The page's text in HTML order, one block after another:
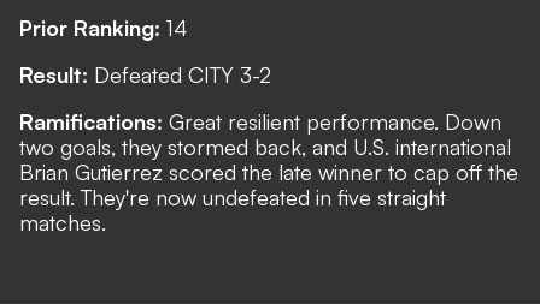
Prior Ranking: 14
Result: Defeated CITY 3-2
Ramifications: Great resilient performance. Down
two goals, they stormed back, and U.S. international
Brian Gutierrez scored the late winner to cap off the
result. They're now undefeated in five straight
matches.